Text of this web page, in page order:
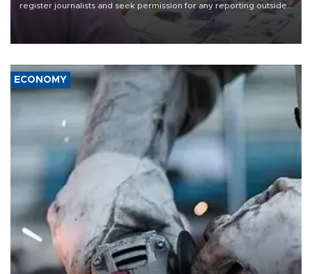
register journalists and seek permission for any reporting outside
the country's three main cities, sparking concern from rights and
media groups over a threat to press freedom.
ECONOMY